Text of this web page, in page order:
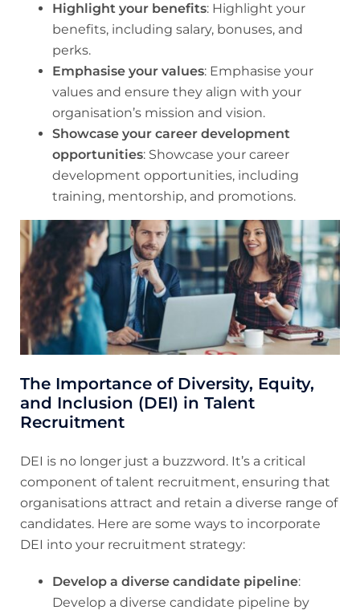
Highlight your benefits: Highlight your
benefits, including salary, bonuses, and
perks.
Emphasise your values: Emphasise your
values and ensure they align with your
organisation’s mission and vision.
Showcase your career development
opportunities: Showcase your career
development opportunities, including
training, mentorship, and promotions.
The Importance of Diversity, Equity,
and Inclusion (DEI) in Talent
Recruitment
DEI is no longer just a buzzword. It’s a critical
component of talent recruitment, ensuring that
organisations attract and retain a diverse range of
candidates. Here are some ways to incorporate
DEI into your recruitment strategy:
Develop a diverse candidate pipeline:
Develop a diverse candidate pipeline by